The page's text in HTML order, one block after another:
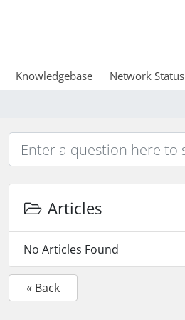
Knowledgebase Network Status
Articles
No Articles Found
« Back